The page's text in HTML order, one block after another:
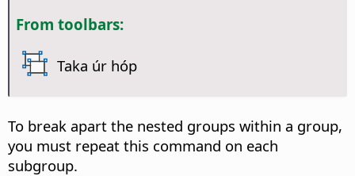
From toolbars:
Taka úr hóp
To break apart the nested groups within a group,
you must repeat this command on each
subgroup.